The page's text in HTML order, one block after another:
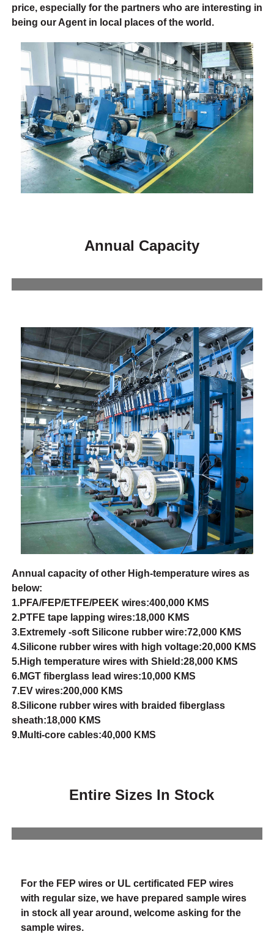
price, especially for the partners who are interesting in
being our Agent in local places of the world.
Annual Capacity
Annual capacity of other High-temperature wires as
below:
1.PFA/FEP/ETFE/PEEK wires:400,000 KMS
2.PTFE tape lapping wires:18,000 KMS
3.Extremely -soft Silicone rubber wire:72,000 KMS
4.Silicone rubber wires with high voltage:20,000 KMS
5.High temperature wires with Shield:28,000 KMS
6.MGT fiberglass lead wires:10,000 KMS
7.EV wires:200,000 KMS
8.Silicone rubber wires with braided fiberglass
sheath:18,000 KMS
9.Multi-core cables:40,000 KMS
Entire Sizes In Stock
For the FEP wires or UL certificated FEP wires
with regular size, we have prepared sample wires
in stock all year around, welcome asking for the
sample wires.